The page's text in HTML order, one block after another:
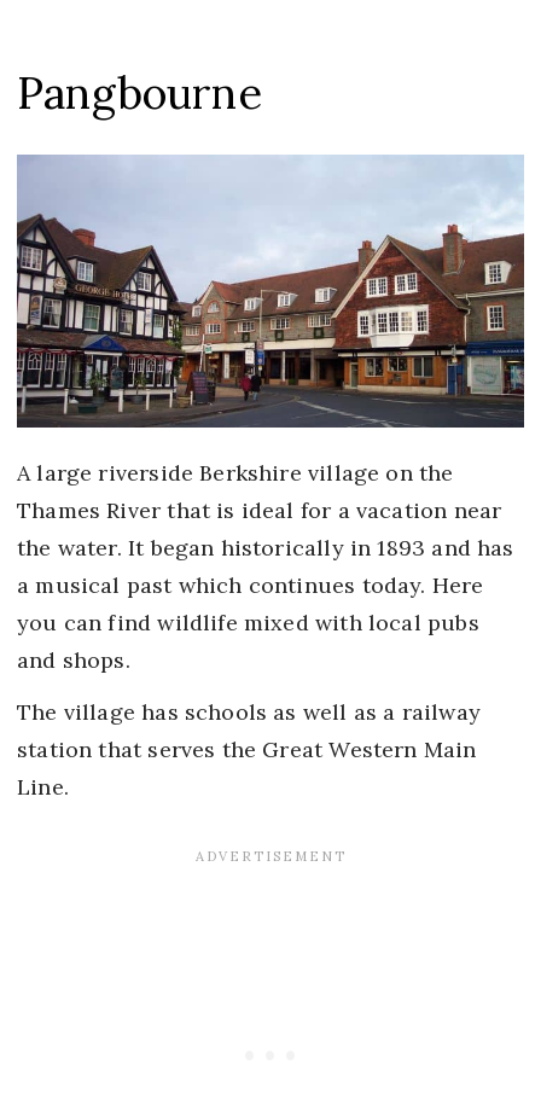
Pangbourne
A large riverside Berkshire village on the
Thames River that is ideal for a vacation near
the water. It began historically in 1893 and has
a musical past which continues today. Here
you can find wildlife mixed with local pubs
and shops.
The village has schools as well as a railway
station that serves the Great Western Main
Line.